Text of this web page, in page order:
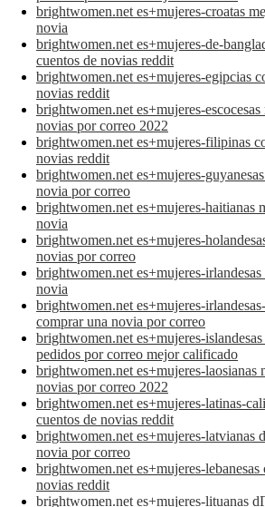
brightwomen.net es+mujeres-croatas
novia
brightwomen.net es+mujeres-de-
cuentos de novias reddit
brightwomen.net es+mujeres-egipcias
novias reddit
brightwomen.net es+mujeres-
novias por correo 2022
brightwomen.net es+mujeres-filipinas
novias reddit
brightwomen.net es+mujeres-
novia por correo
brightwomen.net es+mujeres-haitianas
novia
brightwomen.net es+mujeres-
novias por correo
brightwomen.net es+mujeres-
novia
brightwomen.net es+mujeres-
comprar una novia por correo
brightwomen.net es+mujeres-
pedidos por correo mejor calificado
brightwomen.net es+mujeres-laosianas
novias por correo 2022
brightwomen.net es+mujeres-latinas-
cuentos de novias reddit
brightwomen.net es+mujeres-latvianas
novia por correo
brightwomen.net es+mujeres-
novias reddit
brightwomen.net es+mujeres-lituanas